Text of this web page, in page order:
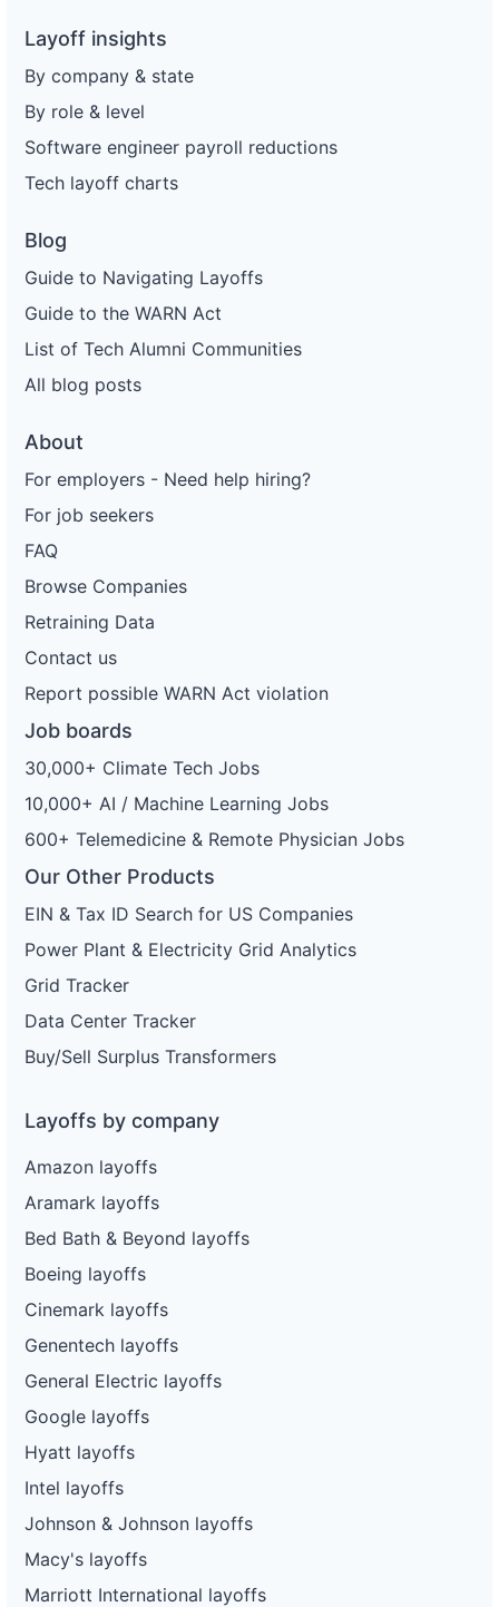
Layoff insights
By company & state
By role & level
Software engineer payroll reductions
Tech layoff charts
Blog
Guide to Navigating Layoffs
Guide to the WARN Act
List of Tech Alumni Communities
All blog posts
About
For employers - Need help hiring?
For job seekers
FAQ
Browse Companies
Retraining Data
Contact us
Report possible WARN Act violation
Job boards
30,000+ Climate Tech Jobs
10,000+ AI / Machine Learning Jobs
600+ Telemedicine & Remote Physician Jobs
Our Other Products
EIN & Tax ID Search for US Companies
Power Plant & Electricity Grid Analytics
Grid Tracker
Data Center Tracker
Buy/Sell Surplus Transformers
Layoffs by company
Amazon layoffs
Aramark layoffs
Bed Bath & Beyond layoffs
Boeing layoffs
Cinemark layoffs
Genentech layoffs
General Electric layoffs
Google layoffs
Hyatt layoffs
Intel layoffs
Johnson & Johnson layoffs
Macy's layoffs
Marriott International layoffs